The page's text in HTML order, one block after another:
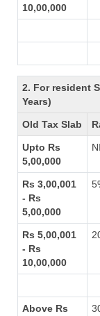
10,00,000
2. For resident
Years)
Old Tax Slab
Upto Rs
5,00,000
Rs 3,00,001
- Rs
5,00,000
Rs 5,00,001
- Rs
10,00,000
Above Rs